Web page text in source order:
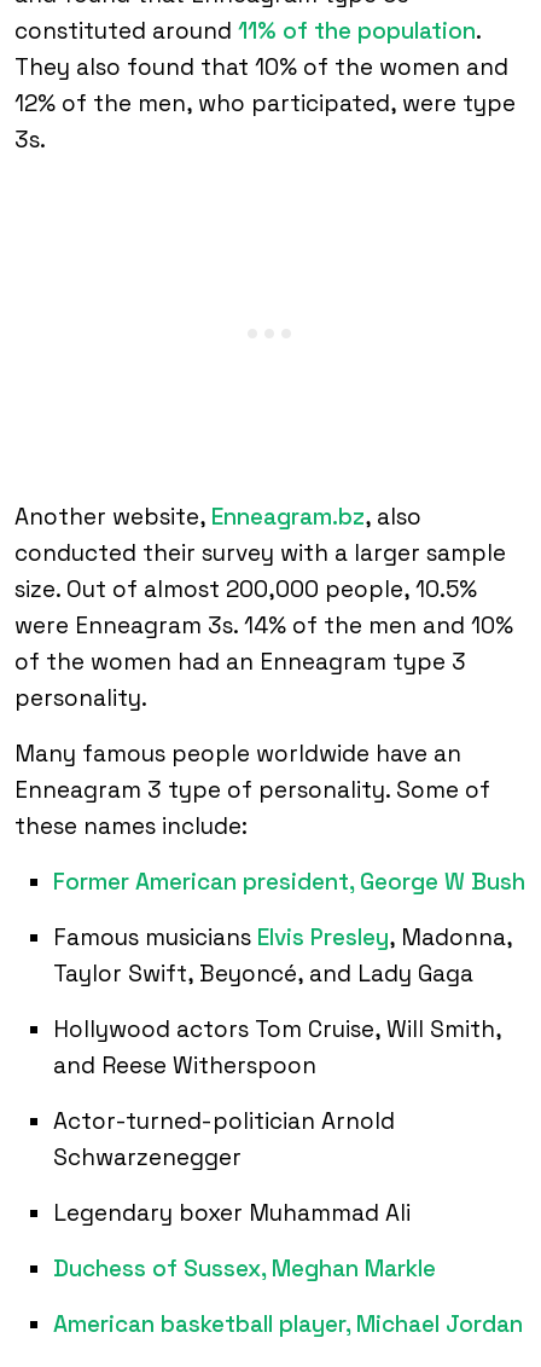
constituted around 11% of the population.
They also found that 10% of the women and
12% of the men, who participated, were type
3s.
Another website, Enneagram.bz, also
conducted their survey with a larger sample
size. Out of almost 200,000 people, 10.5%
were Enneagram 3s. 14% of the men and 10%
of the women had an Enneagram type 3
personality.
Many famous people worldwide have an
Enneagram 3 type of personality. Some of
these names include:
Former American president, George W Bush
Famous musicians Elvis Presley, Madonna,
Taylor Swift, Beyoncé, and Lady Gaga
Hollywood actors Tom Cruise, Will Smith,
and Reese Witherspoon
Actor-turned-politician Arnold
Schwarzenegger
Legendary boxer Muhammad Ali
Duchess of Sussex, Meghan Markle
American basketball player, Michael Jordan